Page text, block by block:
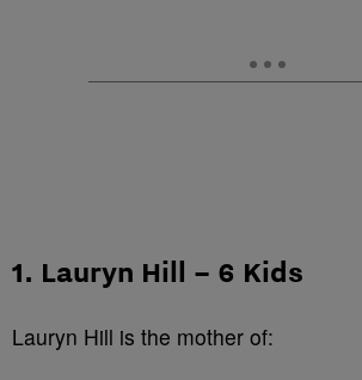
1. Lauryn Hill – 6 Kids
Lauryn Hill is the mother of: